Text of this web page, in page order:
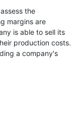
the
margins are
is able to sell its
production costs.
a company's